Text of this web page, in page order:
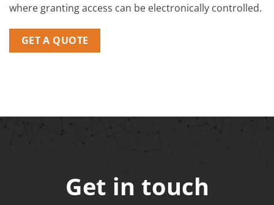
where granting access can be electronically controlled.
GET A QUOTE
Get in touch